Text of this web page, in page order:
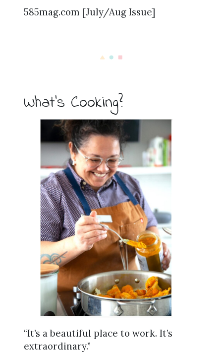
585mag.com [July/Aug Issue]
What’s Cooking?
“It’s a beautiful place to work. It’s
extraordinary.”